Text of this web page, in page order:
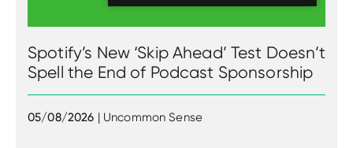
Spotify’s New ‘Skip Ahead’ Test Doesn’t
Spell the End of Podcast Sponsorship
05/08/2026 | Uncommon Sense